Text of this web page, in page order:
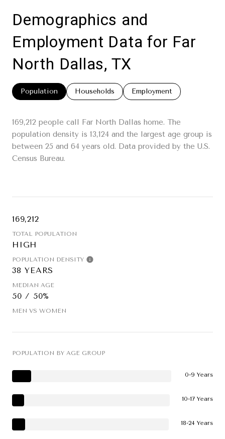
Demographics and
Employment Data for Far
North Dallas, TX
Population Households Employment
169,212 people call Far North Dallas home. The
population density is 13,124 and the largest age group is
between 25 and 64 years old. Data provided by the U.S.
Census Bureau.
169,212
TOTAL POPULATION
HIGH
POPULATION DENSITY
38 YEARS
MEDIAN AGE
50 / 50%
MEN VS WOMEN
POPULATION BY AGE GROUP
0-9 Years
10-17 Years
18-24 Years